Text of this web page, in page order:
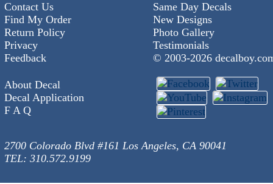
Contact Us
Find My Order
Return Policy
Privacy
Feedback
Same Day Decals
New Designs
Photo Gallery
Testimonials
© 2003-2026
About Decal
Decal Application
F A Q
2700 Colorado Blvd #161 Los Angeles, CA 90041
TEL: 310.572.9199